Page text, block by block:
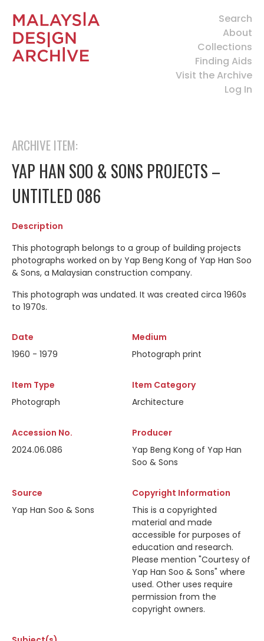
Search
About
Collections
Finding Aids
Visit the Archive
Log In
ARCHIVE ITEM:
YAP HAN SOO & SONS PROJECTS –
UNTITLED 086
Description
This photograph belongs to a group of building projects
photographs worked on by Yap Beng Kong of Yap Han Soo
& Sons, a Malaysian construction company.
This photograph was undated. It was created circa 1960s
to 1970s.
Date
1960 - 1979
Medium
Photograph print
Item Type
Photograph
Item Category
Architecture
Accession No.
2024.06.086
Producer
Yap Beng Kong of Yap Han
Soo & Sons
Source
Yap Han Soo & Sons
Copyright Information
This is a copyrighted
material and made
accessible for purposes of
education and research.
Please mention "Courtesy of
Yap Han Soo & Sons" where
used. Other uses require
permission from the
copyright owners.